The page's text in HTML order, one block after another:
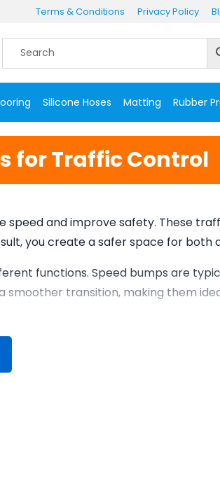
Terms & Conditions Privacy Policy
Silicone Hoses Matting Rubber
for Traffic Control
and improve safety. These
you create a safer space for both
functions. Speed bumps are
smoother transition, making them